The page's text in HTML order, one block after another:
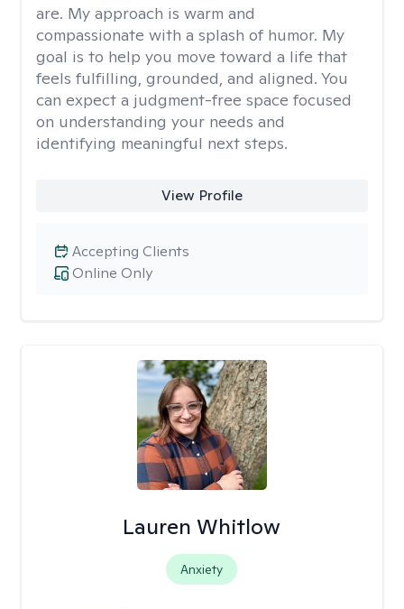
are. My approach is warm and
compassionate with a splash of humor. My
goal is to help you move toward a life that
feels fulfilling, grounded, and aligned. You
can expect a judgment-free space focused
on understanding your needs and
identifying meaningful next steps.
View Profile
Online Only
Accepting Clients
Lauren Whitlow
Anxiety